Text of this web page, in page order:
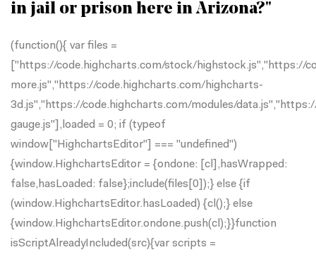
in jail or prison here in Arizona?"
(function(){ var files =
["https://code.highcharts.com/stock/highstock.js","https://
more.js","https://code.highcharts.com/highcharts-
3d.js","https://code.highcharts.com/modules/
gauge.js"],loaded = 0; if (typeof
window["HighchartsEditor"] === "undefined")
{window.HighchartsEditor = {ondone: [cl],hasWrapped:
false,hasLoaded: false};include(files[0]);} else {if
(window.HighchartsEditor.hasLoaded) {cl();} else
{window.HighchartsEditor.ondone.push(cl);}}function
isScriptAlreadyIncluded(src){var scripts =